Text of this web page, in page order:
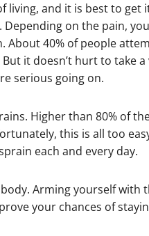
living, and it is best to get
on the pain,
40% of people
it doesn’t hurt to take
serious going on.
Higher than 80% of
this is all too
each and every day.
Arming yourself with
your chances of